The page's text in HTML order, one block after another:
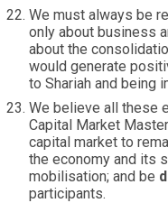
We must always be
only about business
about the
would generate
to Shariah and being
We believe all these
Capital Market
capital market to
the economy and its
mobilisation; and be
participants.